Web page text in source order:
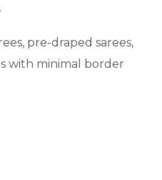
pre-draped sarees,
with minimal border